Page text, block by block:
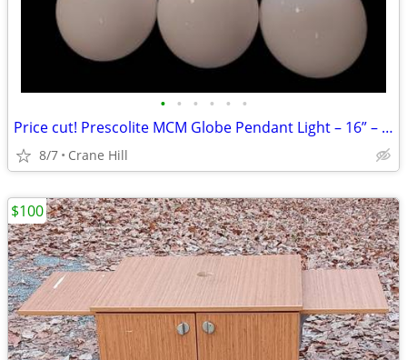
• • • • • •
Price cut! Prescolite MCM Globe Pendant Light – 16” – Adjustable
8/7 Crane Hill
$100